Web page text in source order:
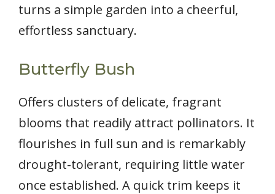
turns a simple garden into a cheerful,
effortless sanctuary.
Butterfly Bush
Offers clusters of delicate, fragrant
blooms that readily attract pollinators. It
flourishes in full sun and is remarkably
drought-tolerant, requiring little water
once established. A quick trim keeps it